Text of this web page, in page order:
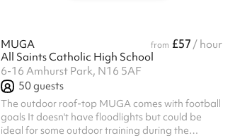
MUGA from £57 / hour
All Saints Catholic High School
6-16 Amhurst Park, N16 5AF
50guests
The outdoor roof-top MUGA comes with football
goals It doesn't have floodlights but could be
ideal for some outdoor training during the